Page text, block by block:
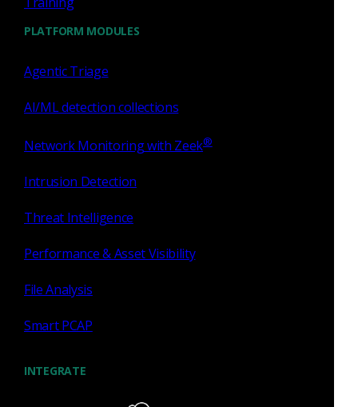
PLATFORM MODULES
Agentic Triage
AI/ML detection collections
Network Monitoring with Zeek®
Intrusion Detection
Threat Intelligence
Performance & Asset Visibility
File Analysis
Smart PCAP
INTEGRATE
Conference
DAFITC 2026